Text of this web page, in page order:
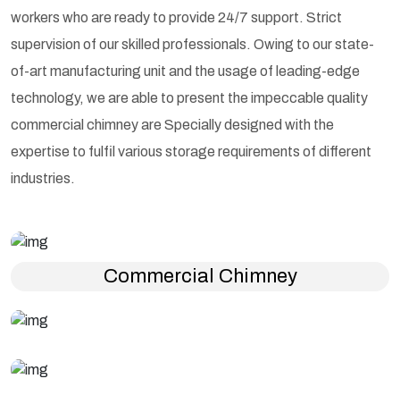
workers who are ready to provide 24/7 support. Strict
supervision of our skilled professionals. Owing to our state-
of-art manufacturing unit and the usage of leading-edge
technology, we are able to present the impeccable quality
commercial chimney are Specially designed with the
expertise to fulfil various storage requirements of different
industries.
Commercial Chimney